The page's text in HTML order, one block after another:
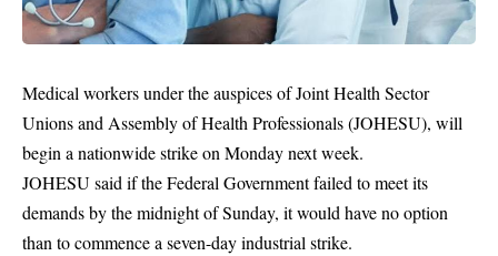
Medical workers under the auspices of Joint Health Sector
Unions and Assembly of Health Professionals (JOHESU), will
begin a nationwide strike on Monday next week.
JOHESU said if the Federal Government failed to meet its
demands by the midnight of Sunday, it would have no option
than to commence a seven-day industrial strike.